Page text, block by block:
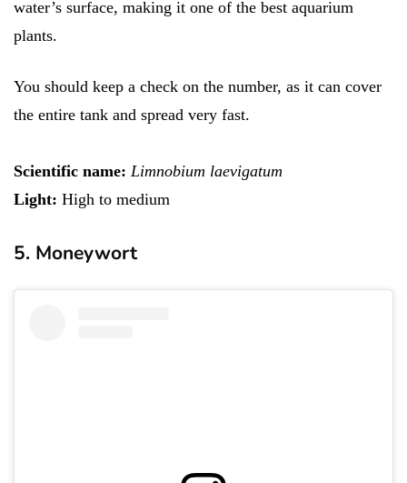
water’s surface, making it one of the best aquarium
plants.
You should keep a check on the number, as it can cover
the entire tank and spread very fast.
Scientific name: Limnobium laevigatum
Light: High to medium
5. Moneywort